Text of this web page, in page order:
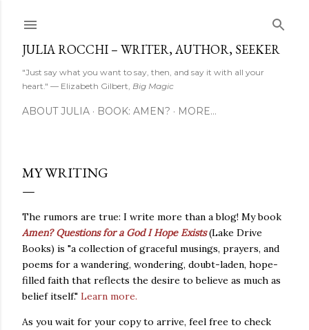
JULIA ROCCHI – WRITER, AUTHOR, SEEKER
"Just say what you want to say, then, and say it with all your
heart." — Elizabeth Gilbert, Big Magic
ABOUT JULIA BOOK: AMEN? MORE…
MY WRITING
The rumors are true: I write more than a blog! My book
Amen? Questions for a God I Hope Exists(Lake Drive
Books) is "a collection of graceful musings, prayers, and
poems for a wandering, wondering, doubt-laden, hope-
filled faith that reflects the desire to believe as much as
belief itself." Learn more.
As you wait for your copy to arrive, feel free to check